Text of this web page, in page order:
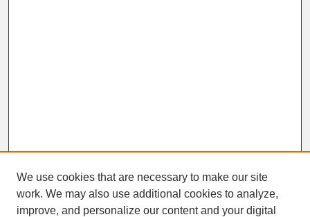
We use cookies that are necessary to make our site
work. We may also use additional cookies to analyze,
improve, and personalize our content and your digital